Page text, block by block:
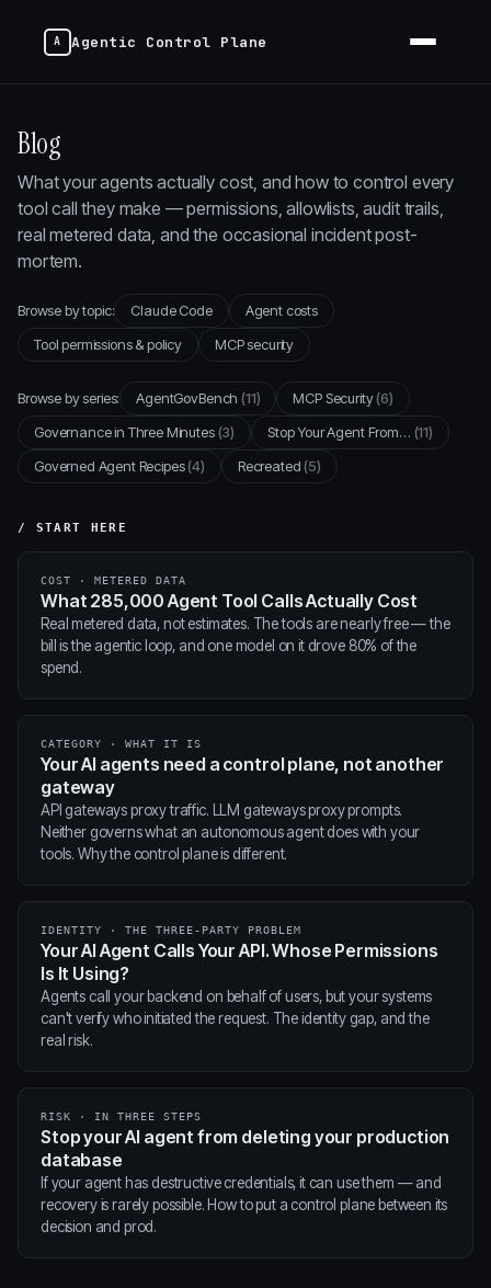
Agentic Control Plane
Blog
What your agents actually cost, and how to control every
tool call they make — permissions, allowlists, audit trails,
real metered data, and the occasional incident post-
mortem.
Browse by topic: Claude Code
Agent costs
Tool permissions & policy
MCP security
Browse by series: AgentGovBench(11) MCP Security(6)
Governance in Three Minutes(3) Stop Your Agent From… (11)
Governed Agent Recipes(4) Recreated(5)
/ START HERE
COST · METERED DATA
What 285,000 Agent Tool Calls Actually Cost
Real metered data, not estimates. The tools are nearly free — the
bill is the agentic loop, and one model on it drove 80% of the
spend.
CATEGORY · WHAT IT IS
Your AI agents need a control plane, not another
gateway
API gateways proxy traffic. LLM gateways proxy prompts.
Neither governs what an autonomous agent does with your
tools. Why the control plane is different.
IDENTITY · THE THREE-PARTY PROBLEM
Your AI Agent Calls Your API. Whose Permissions
Is It Using?
Agents call your backend on behalf of users, but your systems
can't verify who initiated the request. The identity gap, and the
real risk.
RISK · IN THREE STEPS
Stop your AI agent from deleting your production
database
If your agent has destructive credentials, it can use them — and
recovery is rarely possible. How to put a control plane between its
decision and prod.